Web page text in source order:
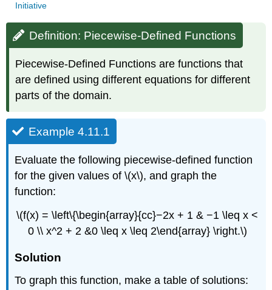
Initiative
Definition: Piecewise-Defined Functions
Piecewise-Defined Functions are functions that
are defined using different equations for different
parts of the domain.
Example 4.11.1
Evaluate the following piecewise-defined function
for the given values of \(x\), and graph the
function:
\(f(x) = \left\{\begin{array}{cc}−2x + 1 & −1 \leq x <
0 \\ x^2 + 2 &0 \leq x \leq 2\end{array} \right.\)
Solution
To graph this function, make a table of solutions: